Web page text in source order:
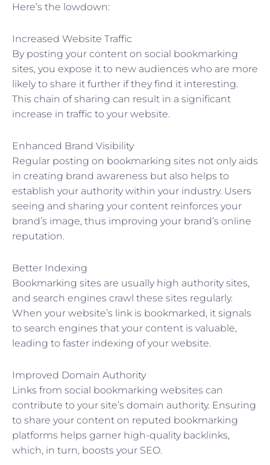
Here’s the lowdown:
Increased Website Traffic
By posting your content on social bookmarking
sites, you expose it to new audiences who are more
likely to share it further if they find it interesting.
This chain of sharing can result in a significant
increase in traffic to your website.
Enhanced Brand Visibility
Regular posting on bookmarking sites not only aids
in creating brand awareness but also helps to
establish your authority within your industry. Users
seeing and sharing your content reinforces your
brand’s image, thus improving your brand’s online
reputation.
Better Indexing
Bookmarking sites are usually high authority sites,
and search engines crawl these sites regularly.
When your website’s link is bookmarked, it signals
to search engines that your content is valuable,
leading to faster indexing of your website.
Improved Domain Authority
Links from social bookmarking websites can
contribute to your site’s domain authority. Ensuring
to share your content on reputed bookmarking
platforms helps garner high-quality backlinks,
which, in turn, boosts your SEO.